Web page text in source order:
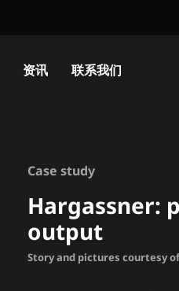
资讯 联系我们
Case study
Hargassner:
output
Story and pictures courtesy